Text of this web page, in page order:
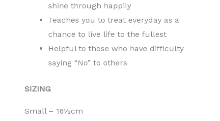
shine through happily
Teaches you to treat everyday as a
chance to live life to the fullest
Helpful to those who have difficulty
saying “No” to others
SIZING
Small – 16½cm